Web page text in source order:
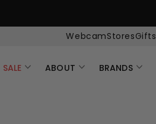
WebcamStoresGifts
SALE ABOUT BRANDS